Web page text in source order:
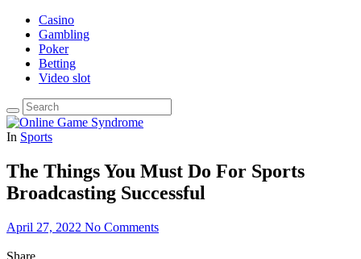
Casino
Gambling
Poker
Betting
Video slot
In Sports
The Things You Must Do For Sports
Broadcasting Successful
April 27, 2022 No Comments
Share